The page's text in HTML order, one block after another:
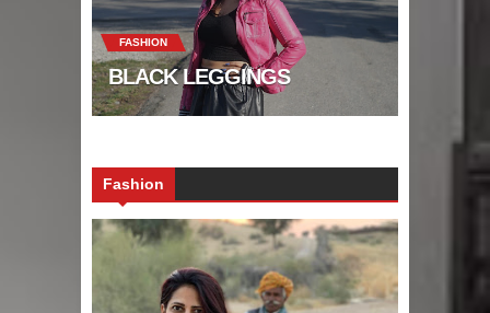
FASHION
BLACK LEGGINGS
Fashion